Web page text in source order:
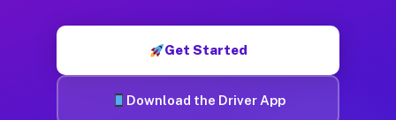
Get Started
Download the Driver App